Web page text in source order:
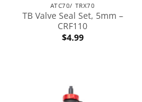
ATC70/ TRX70
TB Valve Seal Set, 5mm –
CRF110
$4.99